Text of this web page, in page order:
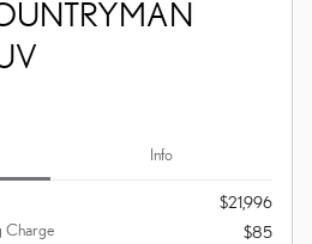
Info
$21,996
Charge
$85